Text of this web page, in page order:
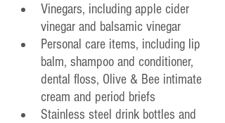
Vinegars, including apple cider
vinegar and balsamic vinegar
Personal care items, including lip
balm, shampoo and conditioner,
dental floss, Olive & Bee intimate
cream and period briefs
Stainless steel drink bottles and